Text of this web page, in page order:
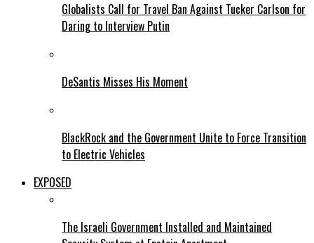
Globalists Call for Travel Ban Against Tucker Carlson for
Daring to Interview Putin
DeSantis Misses His Moment
BlackRock and the Government Unite to Force Transition
to Electric Vehicles
EXPOSED
The Israeli Government Installed and Maintained